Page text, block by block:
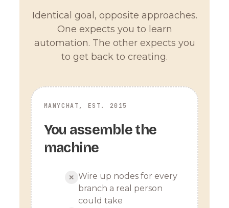
Identical goal, opposite approaches.
One expects you to learn
automation. The other expects you
to get back to creating.
MANYCHAT, EST. 2015
You assemble the
machine
✕ Wire up nodes for every
branch a real person
could take